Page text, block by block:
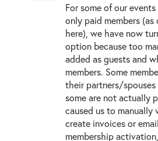
For some of our
only paid members
here), we have now
option because too
added as guests and
members. Some
their partners/spouses
some are not actually
caused us to manually
create invoices or
membership